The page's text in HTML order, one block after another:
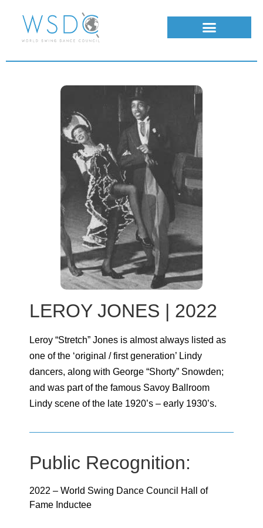
LEROY JONES | 2022
Leroy “Stretch” Jones is almost always listed as
one of the ‘original / first generation’ Lindy
dancers, along with George “Shorty” Snowden;
and was part of the famous Savoy Ballroom
Lindy scene of the late 1920’s – early 1930’s.
Public Recognition:
2022 – World Swing Dance Council Hall of
Fame Inductee